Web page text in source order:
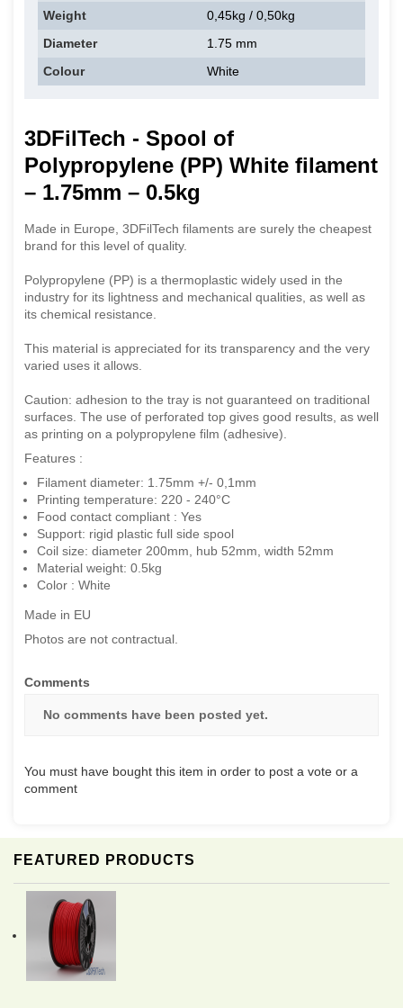
FEATURED PRODUCTS
Weight
0,45kg / 0,50kg
Diameter
1.75 mm
Colour
White
3DFilTech - Spool of
Polypropylene (PP) White filament
– 1.75mm – 0.5kg
Made in Europe, 3DFilTech filaments are surely the cheapest
brand for this level of quality.
Polypropylene (PP) is a thermoplastic widely used in the
industry for its lightness and mechanical qualities, as well as
its chemical resistance.
This material is appreciated for its transparency and the very
varied uses it allows.
Caution: adhesion to the tray is not guaranteed on traditional
surfaces. The use of perforated top gives good results, as well
as printing on a polypropylene film (adhesive).
Features :
Filament diameter: 1.75mm +/- 0,1mm
Printing temperature: 220 - 240°C
Food contact compliant : Yes
Support: rigid plastic full side spool
Coil size: diameter 200mm, hub 52mm, width 52mm
Material weight: 0.5kg
Color : White
Made in EU
Photos are not contractual.
Comments
No comments have been posted yet.
You must have bought this item in order to post a vote or a
comment